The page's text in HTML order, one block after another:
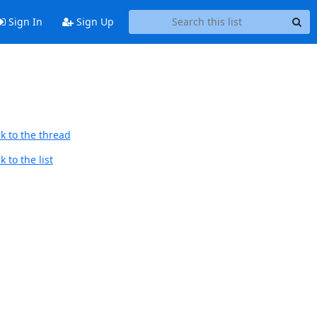
Sign In Sign Up
to the thread
to the list